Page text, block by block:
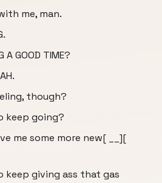
me, man.
A GOOD TIME?
though?
keep going?
me some more new[ __][
keep giving ass that gas